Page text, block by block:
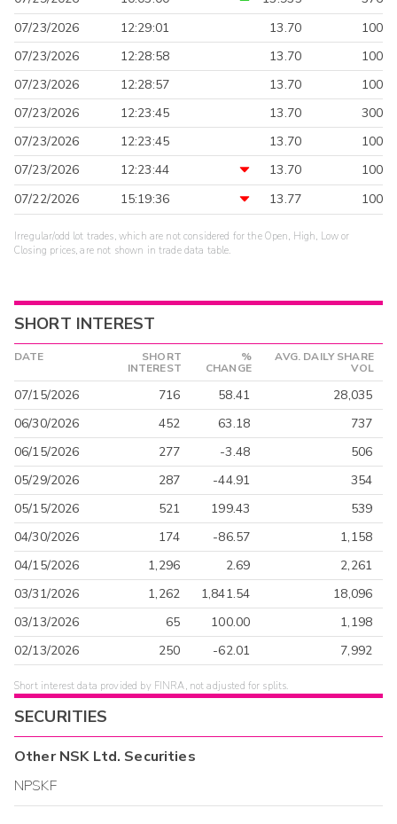
07/23/2026
12:29:01 13.70
100
07/23/2026
12:28:58 13.70
100
07/23/2026
12:28:57 13.70
100
07/23/2026
12:23:45 13.70
300
07/23/2026
12:23:45 13.70
100
07/23/2026
12:23:44 13.70
100
07/22/2026
15:19:36 13.77 100
Irregular/odd lot trades, which are not considered for the Open, High, Low or
Closing prices, are not shown in trade data table.
SHORT INTEREST
DATE
SHORT
INTEREST
%
CHANGE
AVG. DAILY SHARE
VOL
07/15/2026 716 58.41
28,035
06/30/2026
452 63.18
737
06/15/2026
277 -3.48
506
05/29/2026
287 -44.91
354
05/15/2026
521 199.43
539
04/30/2026
174 -86.57
1,158
04/15/2026
1,296 2.69
2,261
03/31/2026
1,262 1,841.54
18,096
03/13/2026
65 100.00
1,198
02/13/2026
250 -62.01 7,992
Short interest data provided by FINRA, not adjusted for splits.
SECURITIES
OtherNSK Ltd. Securities
NPSKF